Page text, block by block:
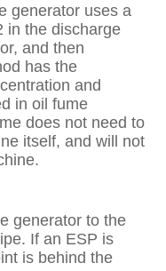
generator uses a
in the discharge
and then
has the
and
in oil fume
does not need to
itself, and will not
generator to the
If an ESP is
is behind the